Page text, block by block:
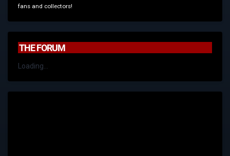
fans and collectors!
THE FORUM
Loading...